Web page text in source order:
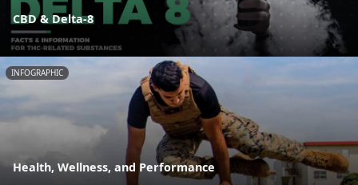
CBD & Delta-8
INFOGRAPHIC
Health, Wellness, and Performance